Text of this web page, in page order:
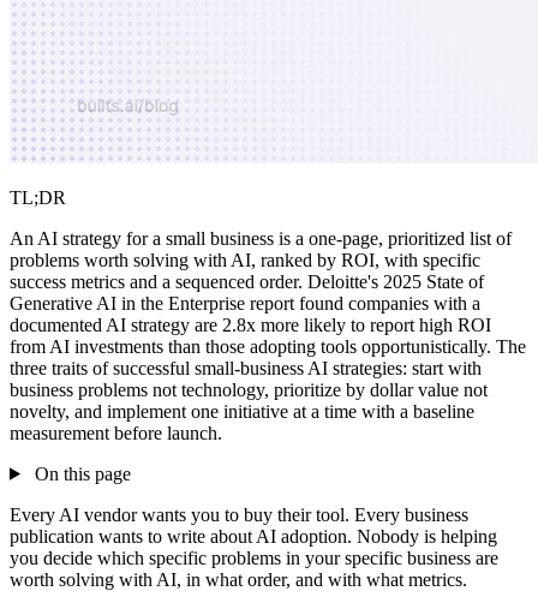
TL;DR
An AI strategy for a small business is a one-page, prioritized list of
problems worth solving with AI, ranked by ROI, with specific
success metrics and a sequenced order. Deloitte's 2025 State of
Generative AI in the Enterprise report found companies with a
documented AI strategy are 2.8x more likely to report high ROI
from AI investments than those adopting tools opportunistically. The
three traits of successful small-business AI strategies: start with
business problems not technology, prioritize by dollar value not
novelty, and implement one initiative at a time with a baseline
measurement before launch.
On this page
Every AI vendor wants you to buy their tool. Every business
publication wants to write about AI adoption. Nobody is helping
you decide which specific problems in your specific business are
worth solving with AI, in what order, and with what metrics.